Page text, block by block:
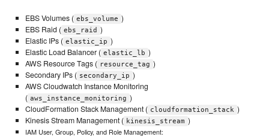
EBS Volumes ( ebs_volume )
EBS Raid ( ebs_raid )
Elastic IPs ( elastic_ip )
Elastic Load Balancer ( elastic_lb )
AWS Resource Tags ( resource_tag )
Secondary IPs ( secondary_ip )
AWS Cloudwatch Instance Monitoring
( aws_instance_monitoring )
CloudFormation Stack Management ( cloudformation_stack )
Kinesis Stream Management ( kinesis_stream )
IAM User, Group, Policy, and Role Management: